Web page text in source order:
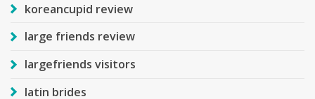
koreancupid review
large friends review
largefriends visitors
latin brides